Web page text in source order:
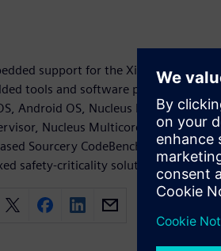
support for the Xilinx Zynq
tools and software portfolio,
Android OS, Nucleus RTOS - real-
Nucleus Multicore Framework,
Sourcery CodeBench
safety-criticality solution for Xilinx